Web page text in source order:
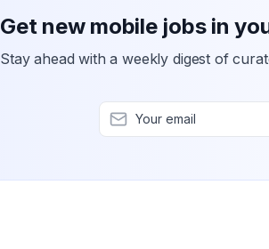
Get new mobile jobs in
Stay ahead with a weekly digest of